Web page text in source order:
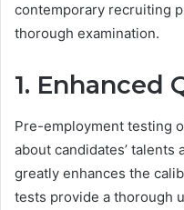
contemporary recruiting
thorough examination.
1. Enhanced
Pre-employment testing
about candidates’
greatly enhances the
tests provide a thorough